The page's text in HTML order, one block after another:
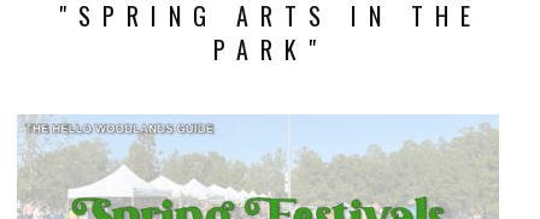
"SPRING ARTS IN THE
PARK"